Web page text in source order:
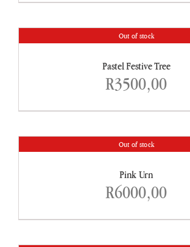
Out of stock
DETAILS
Pastel Festive Tree
R3500,00
Out of stock
DETAILS
Pink Urn
R6000,00